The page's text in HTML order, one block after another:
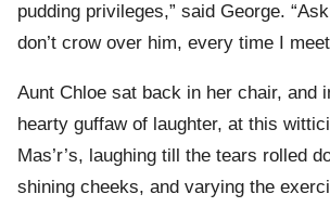
pudding privileges,” said George. “Ask
don’t crow over him, every time I
Aunt Chloe sat back in her chair, and
hearty guffaw of laughter, at this
Mas’r’s, laughing till the tears rolled
shining cheeks, and varying the